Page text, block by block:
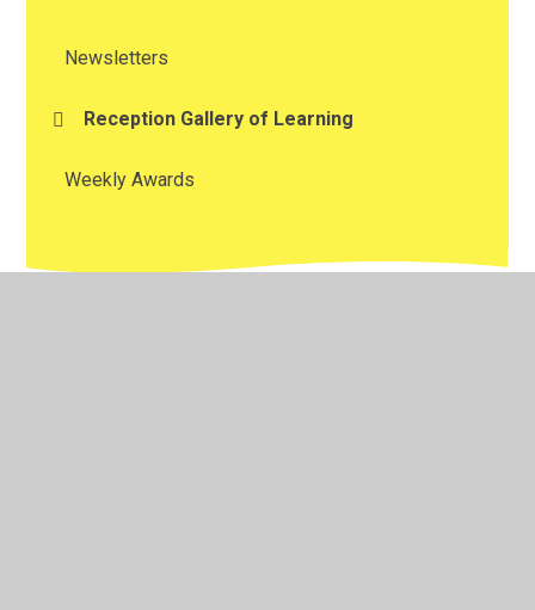
Newsletters
Reception Gallery of Learning
Weekly Awards